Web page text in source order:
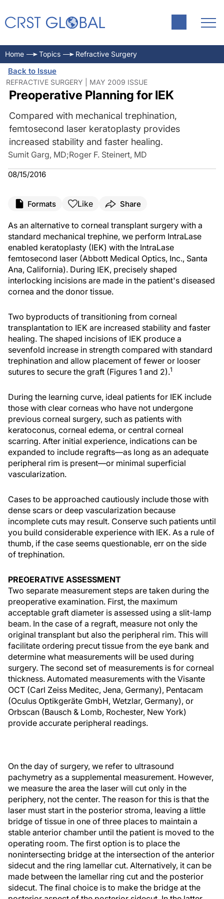
Home Topics Refractive Surgery
Back to Issue
REFRACTIVE SURGERY | MAY 2009 ISSUE
Preoperative Planning for IEK
Compared with mechanical trephination,
femtosecond laser keratoplasty provides
increased stability and faster healing.
Sumit Garg, MD;Roger F. Steinert, MD
08/15/2016
Formats Like Share
As an alternative to corneal transplant surgery with a
standard mechanical trephine, we perform IntraLase
enabled keratoplasty (IEK) with the IntraLase
femtosecond laser (Abbott Medical Optics, Inc., Santa
Ana, California). During IEK, precisely shaped
interlocking incisions are made in the patient's diseased
cornea and the donor tissue.
Two byproducts of transitioning from corneal
transplantation to IEK are increased stability and faster
healing. The shaped incisions of IEK produce a
sevenfold increase in strength compared with standard
trephination and allow placement of fewer or looser
sutures to secure the graft (Figures 1 and 2).1
During the learning curve, ideal patients for IEK include
those with clear corneas who have not undergone
previous corneal surgery, such as patients with
keratoconus, corneal edema, or central corneal
scarring. After initial experience, indications can be
expanded to include regrafts—as long as an adequate
peripheral rim is present—or minimal superficial
vascularization.
Cases to be approached cautiously include those with
dense scars or deep vascularization because
incomplete cuts may result. Conserve such patients until
you build considerable experience with IEK. As a rule of
thumb, if the case seems questionable, err on the side
of trephination.
PREOERATIVE ASSESSMENT
Two separate measurement steps are taken during the
preoperative examination. First, the maximum
acceptable graft diameter is assessed using a slit-lamp
beam. In the case of a regraft, measure not only the
original transplant but also the peripheral rim. This will
facilitate ordering precut tissue from the eye bank and
determine what measurements will be used during
surgery. The second set of measurements is for corneal
thickness. Automated measurements with the Visante
OCT (Carl Zeiss Meditec, Jena, Germany), Pentacam
(Oculus Optikgeräte GmbH, Wetzlar, Germany), or
Orbscan (Bausch & Lomb, Rochester, New York)
provide accurate peripheral readings.
On the day of surgery, we refer to ultrasound
pachymetry as a supplemental measurement. However,
we measure the area the laser will cut only in the
periphery, not the center. The reason for this is that the
laser must start in the posterior stroma, leaving a little
bridge of tissue in one of three places to maintain a
stable anterior chamber until the patient is moved to the
operating room. The first option is to place the
nonintersecting bridge at the intersection of the anterior
sidecut and the ring lamellar cut. Alternatively, it can be
made between the lamellar ring cut and the posterior
sidecut. The final choice is to make the bridge at the